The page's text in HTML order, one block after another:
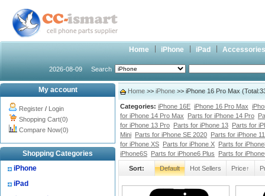
Home iPhone iPad Accessories
2026-08-09 Search
My account
Register / Login
Shopping Cart(0)
Compare Now(0)
Shopping Categories
iPhone
iPad
Home >> iPhone >> iPhone 16 Pro Max
Categories: iPhone 16E iPhone 16 Pro Max
for iPhone 14 Pro Max
Parts for iPhone 14 Pro
for iPhone 13 Pro Parts for iPhone 13 Parts for
Mini Parts for iPhone SE 2020 Parts for iPhone
for iPhone XS Parts for iPhone X Parts for
iPhone6S Parts for iPhone6 Plus Parts for
Sort: Default Hot Sellers Price↑